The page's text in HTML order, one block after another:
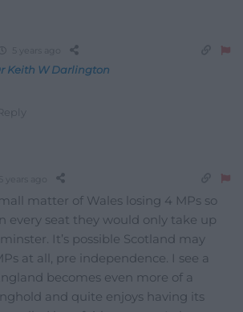
Keith W Darlington
matter of Wales losing 4 MPs so
every seat they would only take up
It’s possible Scotland may
at all, pre independence. I see a
becomes even more of a
and quite enjoys having its